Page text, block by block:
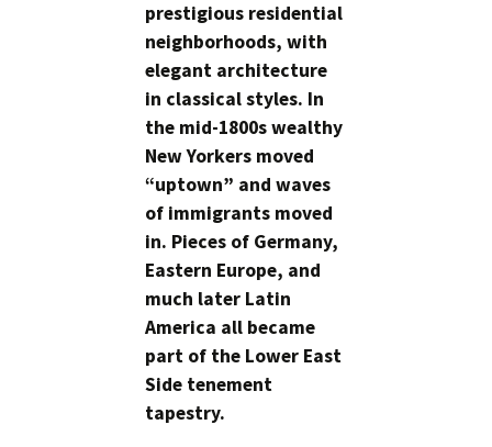
prestigious residential
neighborhoods, with
elegant architecture
in classical styles. In
the mid-1800s wealthy
New Yorkers moved
“uptown” and waves
of immigrants moved
in. Pieces of Germany,
Eastern Europe, and
much later Latin
America all became
part of the Lower East
Side tenement
tapestry.